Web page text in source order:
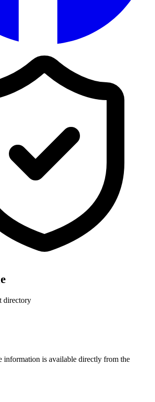
directory
information is available directly from the